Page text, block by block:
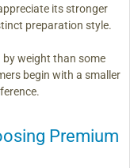
its stronger
preparation style.
by weight than some
begin with a smaller
Premium